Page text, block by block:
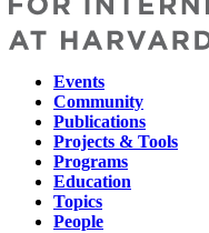
Main
navigation
Events
Community
Publications
Projects & Tools
Programs
Education
Topics
People